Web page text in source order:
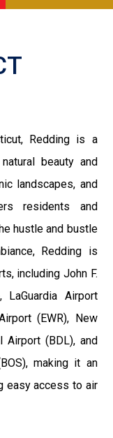
Redding is a
beauty and
landscapes, and
residents and
hustle and bustle
Redding is
including John F.
LaGuardia Airport
(EWR), New
Airport (BDL), and
making it an
easy access to air